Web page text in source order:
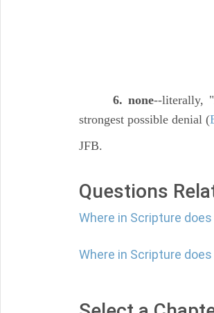
6. none--literally,
strongest possible denial (
JFB.
Questions
Where in Scripture
Where in Scripture